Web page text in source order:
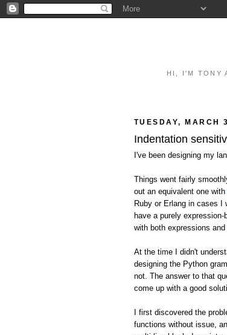
HI, I'M TONY
TUESDAY, MARCH
Indentation
I've been designing my
Things went fairly
out an equivalent one with
Ruby or Erlang in cases I
have a purely
with both expressions
At the time I didn't
designing the Python
not. The answer to that
come up with a good
I first discovered the
functions without issue,